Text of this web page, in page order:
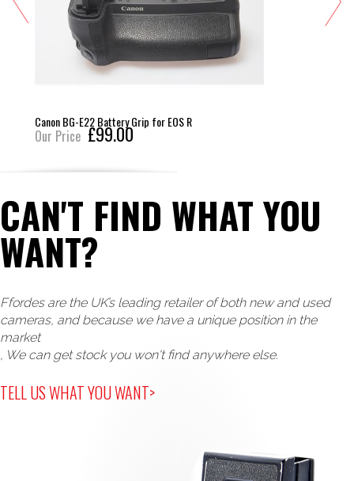
Canon BG-E22 Battery Grip for EOS R
Our Price £99.00
CAN'T FIND WHAT YOU
WANT?
Ffordes are the UK’s leading retailer of both new and used
cameras, and because we have a unique position in the
market
, We can get stock you won't find anywhere else.
TELL US WHAT YOU WANT>